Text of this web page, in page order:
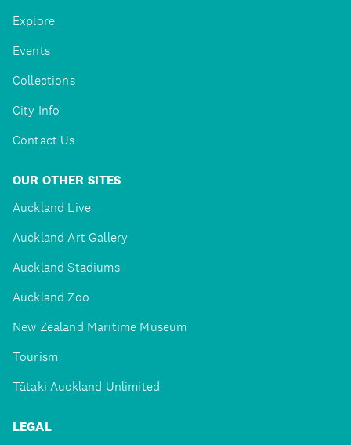
Explore
Events
Collections
City Info
Contact Us
OUR OTHER SITES
Auckland Live
Auckland Art Gallery
Auckland Stadiums
Auckland Zoo
New Zealand Maritime Museum
Tourism
Tātaki Auckland Unlimited
LEGAL